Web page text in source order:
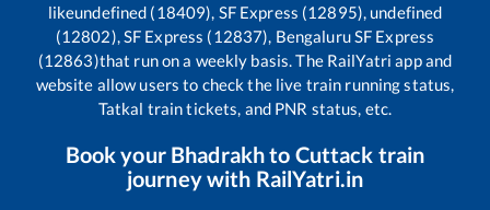
likeundefined (18409), SF Express (12895), undefined
(12802), SF Express (12837), Bengaluru SF Express
(12863)that run on a weekly basis. The RailYatri app and
website allow users to check the live train running status,
Tatkal train tickets, and PNR status, etc.
Book your Bhadrakhto Cuttack train
journey with RailYatri.in